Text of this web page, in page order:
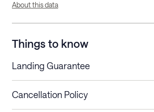
About this data
Things to know
Landing Guarantee
Cancellation Policy